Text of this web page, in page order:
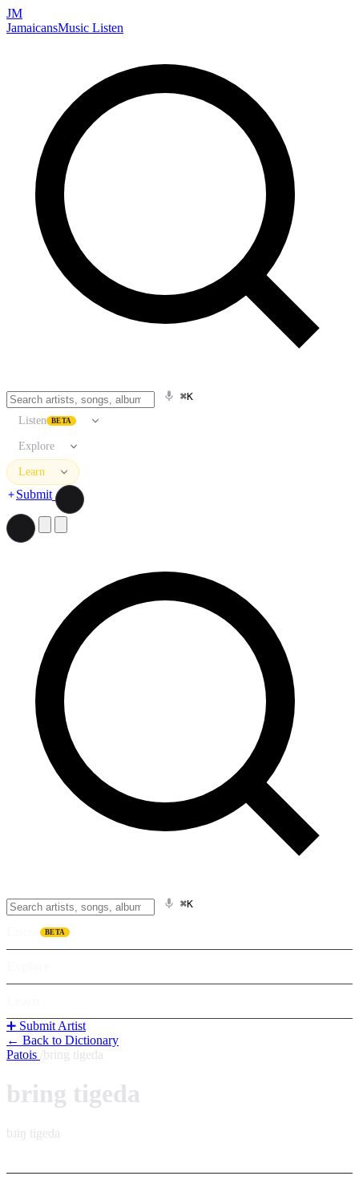
JM
JamaicansMusic Listen
⌘K
Listen BETA
Explore
Learn
Submit
⌘K
BETA
➕ Submit Artist
← Back to Dictionary
Patois bring tigeda
bring tigeda
bɹiŋ tigeda